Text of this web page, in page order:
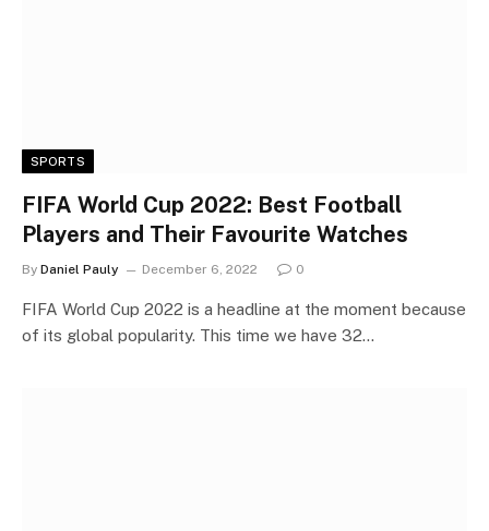
SPORTS
FIFA World Cup 2022: Best Football
Players and Their Favourite Watches
By Daniel Pauly December 6, 2022 0
FIFA World Cup 2022 is a headline at the moment because
of its global popularity. This time we have 32…